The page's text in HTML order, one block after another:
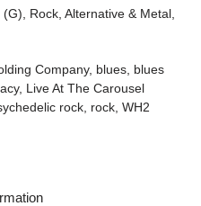
(G), Rock, Alternative & Metal ,
Company, blues, blues
, Live At The Carousel
rock, rock, WH2